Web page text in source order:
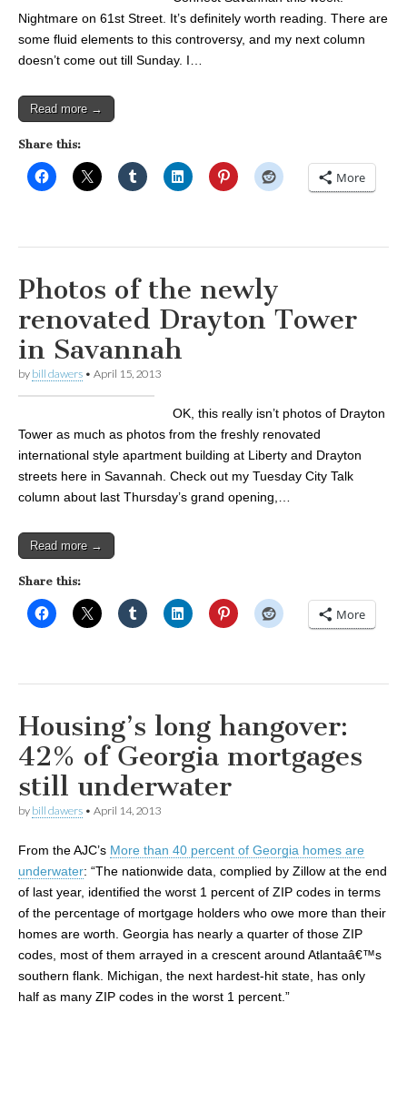
Nightmare on 61st Street. It’s definitely worth reading. There are
some fluid elements to this controversy, and my next column
doesn’t come out till Sunday. I…
Read more →
Share this:
More
Photos of the newly
renovated Drayton Tower
in Savannah
by bill dawers • April 15, 2013
OK, this really isn’t photos of Drayton
Tower as much as photos from the freshly renovated
international style apartment building at Liberty and Drayton
streets here in Savannah. Check out my Tuesday City Talk
column about last Thursday’s grand opening,…
Read more →
Share this:
More
Housing’s long hangover:
42% of Georgia mortgages
still underwater
by bill dawers • April 14, 2013
From the AJC’s More than 40 percent of Georgia homes are
underwater: “The nationwide data, complied by Zillow at the end
of last year, identified the worst 1 percent of ZIP codes in terms
of the percentage of mortgage holders who owe more than their
homes are worth. Georgia has nearly a quarter of those ZIP
codes, most of them arrayed in a crescent around Atlantaâ€™s
southern flank. Michigan, the next hardest-hit state, has only
half as many ZIP codes in the worst 1 percent.”